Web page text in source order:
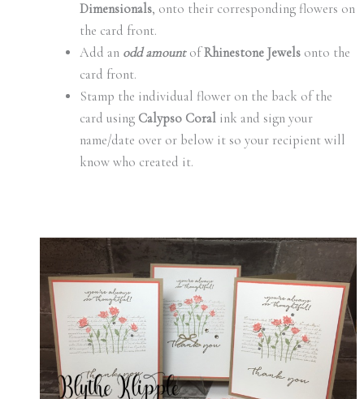
Dimensionals, onto their corresponding flowers on
the card front.
Add an odd amountofRhinestone Jewels onto the
card front.
Stamp the individual flower on the back of the
card using Calypso Coral ink and sign your
name/date over or below it so your recipient will
know who created it.